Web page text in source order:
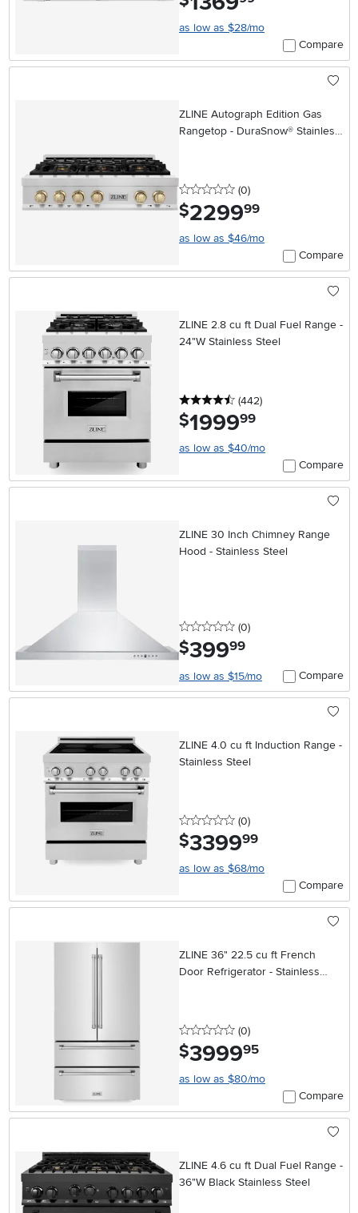
as low as $28/mo
Compare
ZLINE Autograph Edition Gas
Rangetop - DuraSnow® Stainless
0 stars
(0reviews
)
$2299.99
as low as $46/mo
Compare
ZLINE 2.8 cu ft Dual Fuel Range -
24"W Stainless Steel
4.5 stars
(442reviews
)
$1999.99
as low as $40/mo
Compare
ZLINE 30 Inch Chimney Range
Hood - Stainless Steel
0 stars
(0reviews
)
$399.99
as low as $15/mo Compare
ZLINE 4.0 cu ft Induction Range -
Stainless Steel
0 stars
(0reviews
)
$3399.99
as low as $68/mo
Compare
ZLINE 36" 22.5 cu ft French
Door Refrigerator - Stainless
0 stars
(0reviews
)
$3999.95
as low as $80/mo
Compare
ZLINE 4.6 cu ft Dual Fuel Range -
36"W Black Stainless Steel